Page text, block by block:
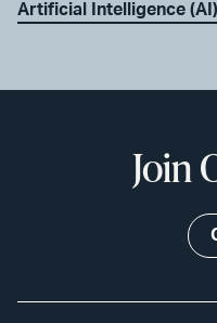
Artificial Intelligence (AI)
Join